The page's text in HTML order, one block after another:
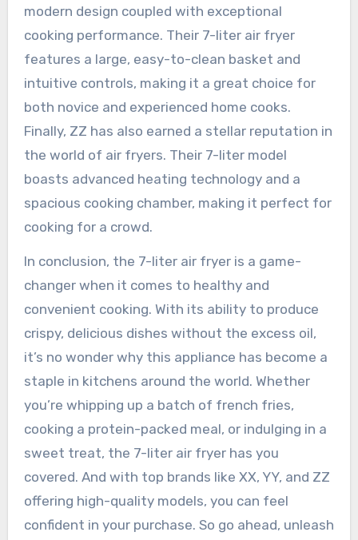
modern design coupled with exceptional
cooking performance. Their 7-liter air fryer
features a large, easy-to-clean basket and
intuitive controls, making it a great choice for
both novice and experienced home cooks.
Finally, ZZ has also earned a stellar reputation in
the world of air fryers. Their 7-liter model
boasts advanced heating technology and a
spacious cooking chamber, making it perfect for
cooking for a crowd.
In conclusion, the 7-liter air fryer is a game-
changer when it comes to healthy and
convenient cooking. With its ability to produce
crispy, delicious dishes without the excess oil,
it’s no wonder why this appliance has become a
staple in kitchens around the world. Whether
you’re whipping up a batch of french fries,
cooking a protein-packed meal, or indulging in a
sweet treat, the 7-liter air fryer has you
covered. And with top brands like XX, YY, and ZZ
offering high-quality models, you can feel
confident in your purchase. So go ahead, unleash